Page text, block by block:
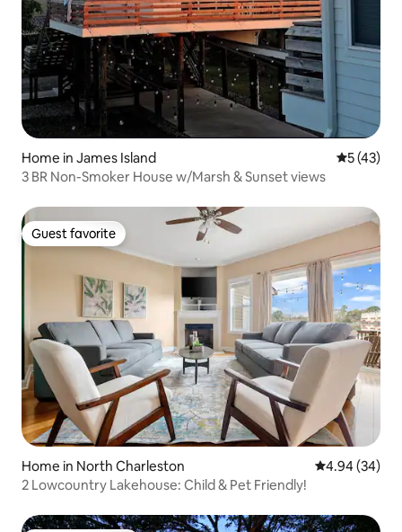
Home in James Island 5 out of 5
5 (43)
3 BR Non-Smoker House w/Marsh & Sunset views
Guest favorite
Guest favorite
Home in North Charleston 4.94 out of 5
4.94 (34)
2 Lowcountry Lakehouse: Child & Pet Friendly!